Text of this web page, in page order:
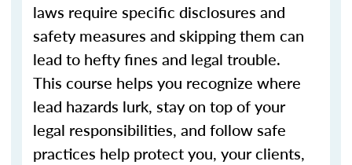
laws require specific disclosures and
safety measures and skipping them can
lead to hefty fines and legal trouble.
This course helps you recognize where
lead hazards lurk, stay on top of your
legal responsibilities, and follow safe
practices help protect you, your clients,